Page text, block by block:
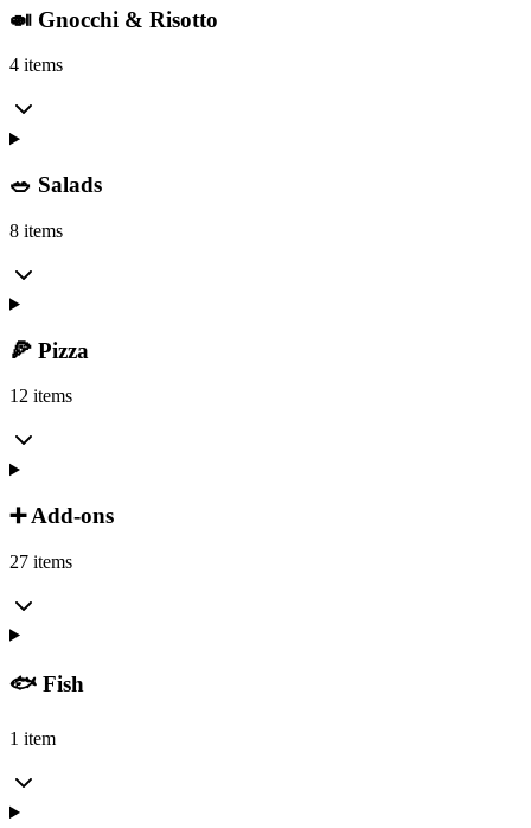
🍛 Gnocchi & Risotto
4 items
🥗 Salads
8 items
🍕 Pizza
12 items
➕ Add-ons
27 items
🐟 Fish
1 item